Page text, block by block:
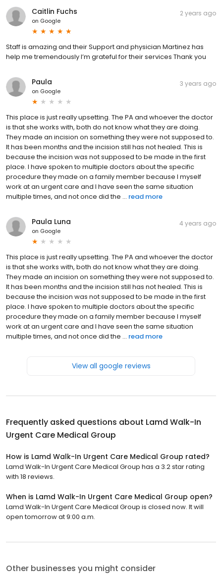
Caitlin Fuchs
on Google
2 years ago
Staff is amazing and their Support and physician Martinez has
help me tremendously I’m grateful for their services Thank you
Paula
on Google
3 years ago
This place is just really upsetting. The PA and whoever the doctor
is that she works with, both do not know what they are doing.
They made an incision on something they were not supposed to.
It has been months and the incision still has not healed. This is
because the incision was not supposed to be made in the first
place. I have spoken to multiple doctors about the specific
procedure they made on a family member because I myself
work at an urgent care and I have seen the same situation
multiple times, and not once did the ... read more
Paula Luna
on Google
4 years ago
This place is just really upsetting. The PA and whoever the doctor
is that she works with, both do not know what they are doing.
They made an incision on something they were not supposed to.
It has been months and the incision still has not healed. This is
because the incision was not supposed to be made in the first
place. I have spoken to multiple doctors about the specific
procedure they made on a family member because I myself
work at an urgent care and I have seen the same situation
multiple times, and not once did the ... read more
View all google reviews
Frequently asked questions about Lamd Walk-In
Urgent Care Medical Group
How is Lamd Walk-In Urgent Care Medical Group rated?
Lamd Walk-In Urgent Care Medical Group has a 3.2 star rating
with 18 reviews.
When is Lamd Walk-In Urgent Care Medical Group open?
Lamd Walk-In Urgent Care Medical Group is closed now. It will
open tomorrow at 9:00 a.m.
Other businesses you might consider